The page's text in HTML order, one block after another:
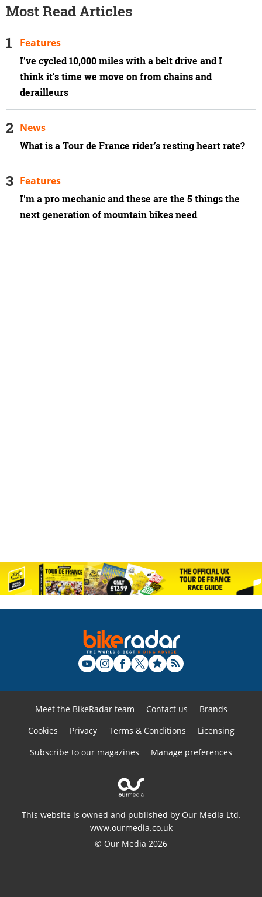
Most Read Articles
I’ve cycled 10,000 miles with a belt drive and I
think it’s time we move on from chains and
derailleurs
Features
What is a Tour de France rider’s resting heart rate?
News
I'm a pro mechanic and these are the 5 things the
next generation of mountain bikes need
Features
Meet the BikeRadar team Contact us
Brands
Cookies
Privacy Terms & Conditions
Licensing
Subscribe to our magazines
Manage preferences
This website is owned and published by Our Media Ltd.
www.ourmedia.co.uk
© Our Media 2026